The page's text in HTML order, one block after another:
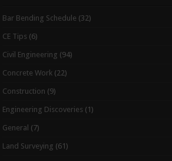
Bar Bending Schedule (32)
CE Tips (6)
Civil Engineering (94)
Concrete Work (22)
Construction (9)
Engineering Discoveries (1)
General (7)
Land Surveying (61)